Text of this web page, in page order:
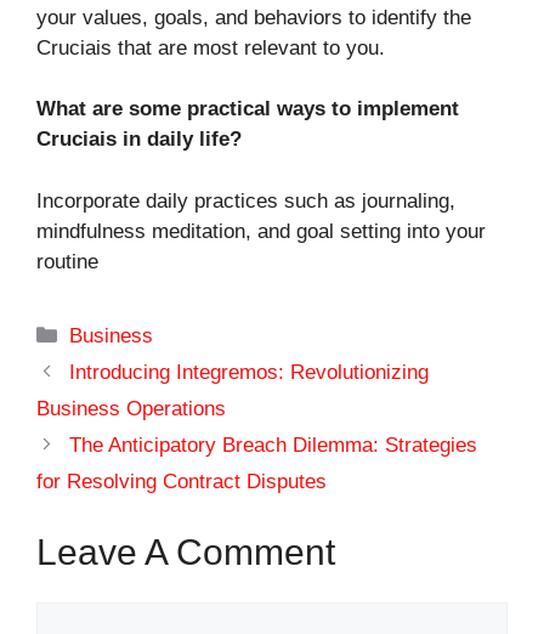
your values, goals, and behaviors to identify the
Cruciais that are most relevant to you.
What are some practical ways to implement
Cruciais in daily life?
Incorporate daily practices such as journaling,
mindfulness meditation, and goal setting into your
routine
Categories
Business
Introducing Integremos: Revolutionizing
Business Operations
The Anticipatory Breach Dilemma: Strategies
for Resolving Contract Disputes
Leave A Comment